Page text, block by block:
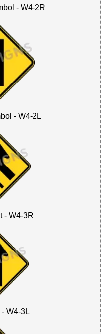
- W4-2R
- W4-2L
- W4-3R
W4-3L